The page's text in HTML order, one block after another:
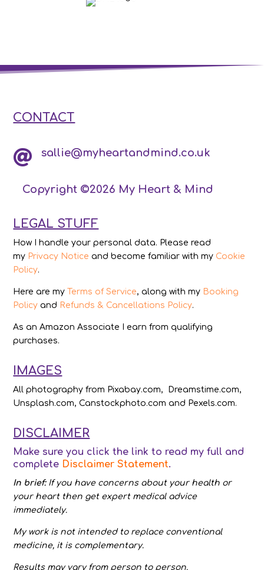
CONTACT
 sallie@myheartandmind.co.uk
Copyright ©2026 My Heart & Mind
LEGAL STUFF
How I handle your personal data. Please read
my Privacy Notice and become familiar with my Cookie
Policy.
Here are my Terms of Service, along with my Booking
Policy and Refunds & Cancellations Policy.
As an Amazon Associate I earn from qualifying
purchases.
IMAGES
All photography from Pixabay.com, Dreamstime.com,
Unsplash.com, Canstockphoto.com and Pexels.com.
DISCLAIMER
Make sure you click the link to read my full and
complete Disclaimer Statement.
In brief:If you have concerns about your health or
your heart then get expert medical advice
immediately.
My work is not intended to replace conventional
medicine, it is complementary.
Results may vary from person to person.